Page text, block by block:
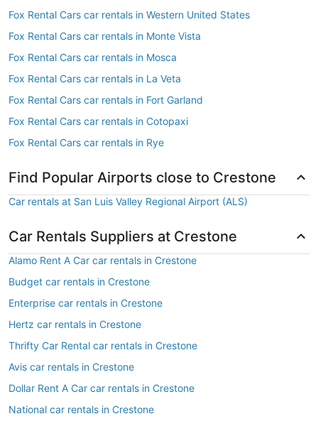
Fox Rental Cars car rentals in Western United States
Fox Rental Cars car rentals in Monte Vista
Fox Rental Cars car rentals in Mosca
Fox Rental Cars car rentals in La Veta
Fox Rental Cars car rentals in Fort Garland
Fox Rental Cars car rentals in Cotopaxi
Fox Rental Cars car rentals in Rye
Find Popular Airports close to Crestone
Car rentals at San Luis Valley Regional Airport (ALS)
Car Rentals Suppliers at Crestone
Alamo Rent A Car car rentals in Crestone
Budget car rentals in Crestone
Enterprise car rentals in Crestone
Hertz car rentals in Crestone
Thrifty Car Rental car rentals in Crestone
Avis car rentals in Crestone
Dollar Rent A Car car rentals in Crestone
National car rentals in Crestone